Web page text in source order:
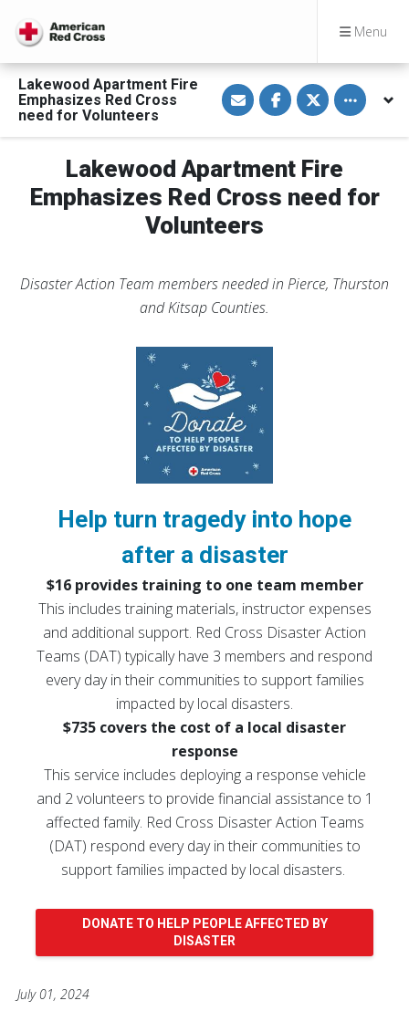
Menu
Lakewood Apartment Fire
Emphasizes Red Cross
need for Volunteers
S
h
a
e
i
a
E
m
i
S
h
a
e
n
F
a
c
S
h
a
e
n
T
w
i
Toggle
Lakewood Apartment Fire
Emphasizes Red Cross need for
Volunteers
Disaster Action Team members needed in Pierce, Thurston
and Kitsap Counties.
help
affected
Help turn tragedy into hope
after a disaster
$16 provides training to one team member
This includes training materials, instructor expenses
and additional support. Red Cross Disaster Action
Teams (DAT) typically have 3 members and respond
every day in their communities to support families
impacted by local disasters.
$735 covers the cost of a local disaster
response
This service includes deploying a response vehicle
and 2 volunteers to provide financial assistance to 1
affected family. Red Cross Disaster Action Teams
(DAT) respond every day in their communities to
support families impacted by local disasters.
DONATE TO HELP PEOPLE AFFECTED BY
DISASTER
July 01, 2024